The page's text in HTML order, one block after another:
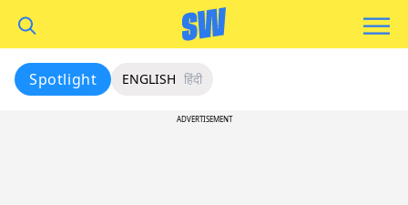
Spotlight ENGLISH हिंदी
ADVERTISEMENT